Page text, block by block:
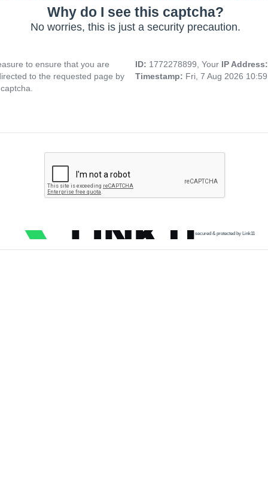
Why do I see this captcha?
No worries, this is just a security precaution.
to ensure that you are
to the requested page by
ID: 1772278899, Your IP
Timestamp: Fri, 7 Aug 2026
secured & protected by Link11